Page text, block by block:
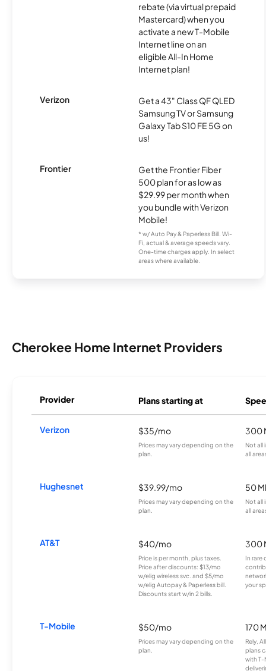
rebate (via virtual prepaid
Mastercard) when you
activate a new T-Mobile
Internet line on an
eligible All-In Home
Internet plan!
Verizon
Get a 43" Class QF QLED
Samsung TV or Samsung
Galaxy Tab S10 FE 5G on
us!
Frontier
Get the Frontier Fiber
500 plan for as low as
$29.99 per month when
you bundle with Verizon
Mobile!
* w/ Auto Pay & Paperless Bill. Wi-
Fi, actual & average speeds vary.
One-time charges apply. In select
areas where available.
Cherokee Home Internet Providers
Provider Plans starting at
Verizon $35/mo
Prices may vary depending on the
plan.
300
Not all
all
Hughesnet $39.99/mo
Prices may vary depending on the
plan.
50
Not all
all
AT&T $40/mo
Price is per month, plus taxes.
Price after discounts: $13/mo
w/elig wireless svc. and $5/mo
w/elig Autopay & Paperless bill.
Discounts start w/in 2 bills.
300
In rare
your
T-Mobile $50/mo
Prices may vary depending on the
plan.
170
Rely,
plans
with T-